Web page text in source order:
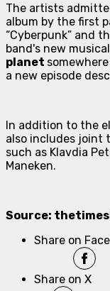
The artists
album by the first
“Cyberpunk” and
band's new
planet
a new episode
In addition to the
also includes joint
such as Klavdia
Maneken.
Source:
Share on
Share on X